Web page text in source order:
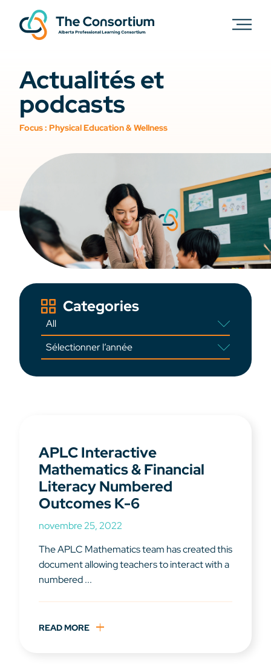
Actualités et
podcasts
Focus : Physical Education & Wellness
Categories
APLC Interactive
Mathematics & Financial
Literacy Numbered
Outcomes K-6
novembre 25, 2022
The APLC Mathematics team has created this
document allowing teachers to interact with a
numbered ...
READ MORE